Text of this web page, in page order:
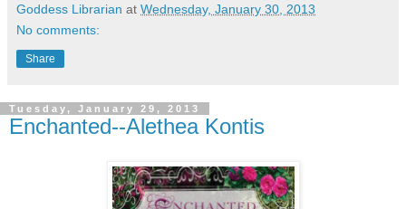
Goddess Librarian at Wednesday, January 30, 2013
No comments:
Share
Tuesday, January 29, 2013
Enchanted--Alethea Kontis